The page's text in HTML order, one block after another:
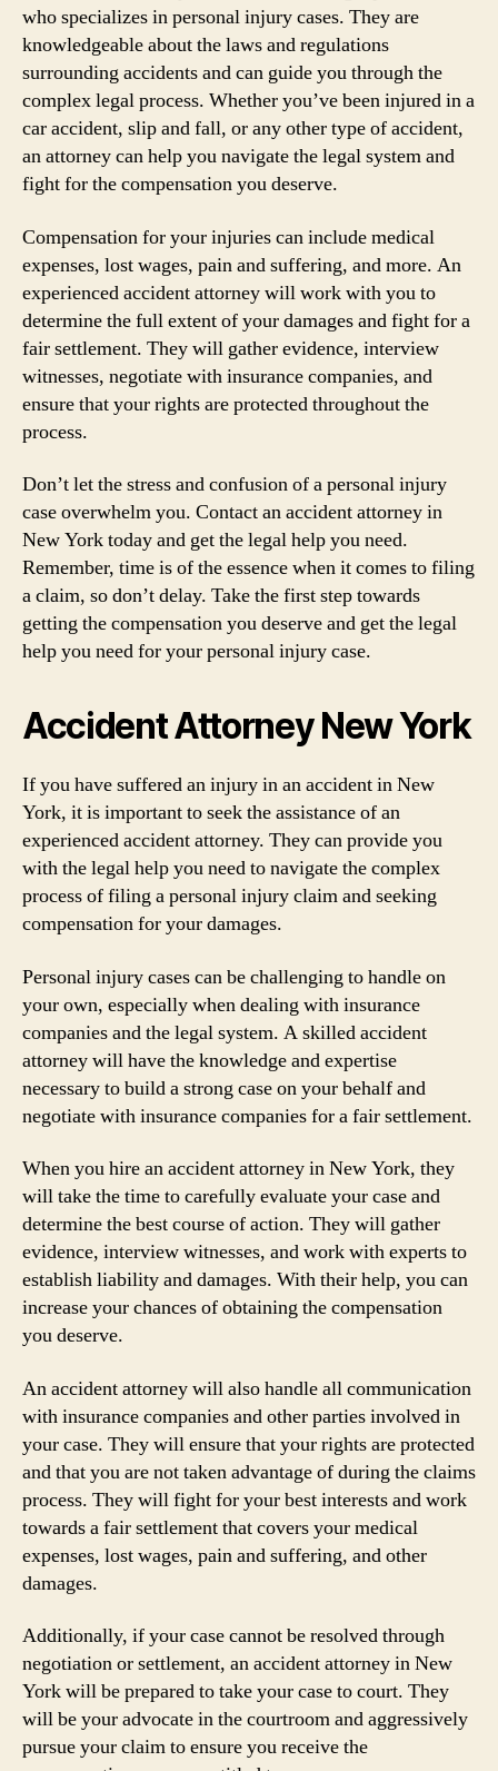
who specializes in personal injury cases. They are
knowledgeable about the laws and regulations
surrounding accidents and can guide you through the
complex legal process. Whether you’ve been injured in a
car accident, slip and fall, or any other type of accident,
an attorney can help you navigate the legal system and
fight for the compensation you deserve.
Compensation for your injuries can include medical
expenses, lost wages, pain and suffering, and more. An
experienced accident attorney will work with you to
determine the full extent of your damages and fight for a
fair settlement. They will gather evidence, interview
witnesses, negotiate with insurance companies, and
ensure that your rights are protected throughout the
process.
Don’t let the stress and confusion of a personal injury
case overwhelm you. Contact an accident attorney in
New York today and get the legal help you need.
Remember, time is of the essence when it comes to filing
a claim, so don’t delay. Take the first step towards
getting the compensation you deserve and get the legal
help you need for your personal injury case.
Accident Attorney New York
If you have suffered an injury in an accident in New
York, it is important to seek the assistance of an
experienced accident attorney. They can provide you
with the legal help you need to navigate the complex
process of filing a personal injury claim and seeking
compensation for your damages.
Personal injury cases can be challenging to handle on
your own, especially when dealing with insurance
companies and the legal system. A skilled accident
attorney will have the knowledge and expertise
necessary to build a strong case on your behalf and
negotiate with insurance companies for a fair settlement.
When you hire an accident attorney in New York, they
will take the time to carefully evaluate your case and
determine the best course of action. They will gather
evidence, interview witnesses, and work with experts to
establish liability and damages. With their help, you can
increase your chances of obtaining the compensation
you deserve.
An accident attorney will also handle all communication
with insurance companies and other parties involved in
your case. They will ensure that your rights are protected
and that you are not taken advantage of during the claims
process. They will fight for your best interests and work
towards a fair settlement that covers your medical
expenses, lost wages, pain and suffering, and other
damages.
Additionally, if your case cannot be resolved through
negotiation or settlement, an accident attorney in New
York will be prepared to take your case to court. They
will be your advocate in the courtroom and aggressively
pursue your claim to ensure you receive the